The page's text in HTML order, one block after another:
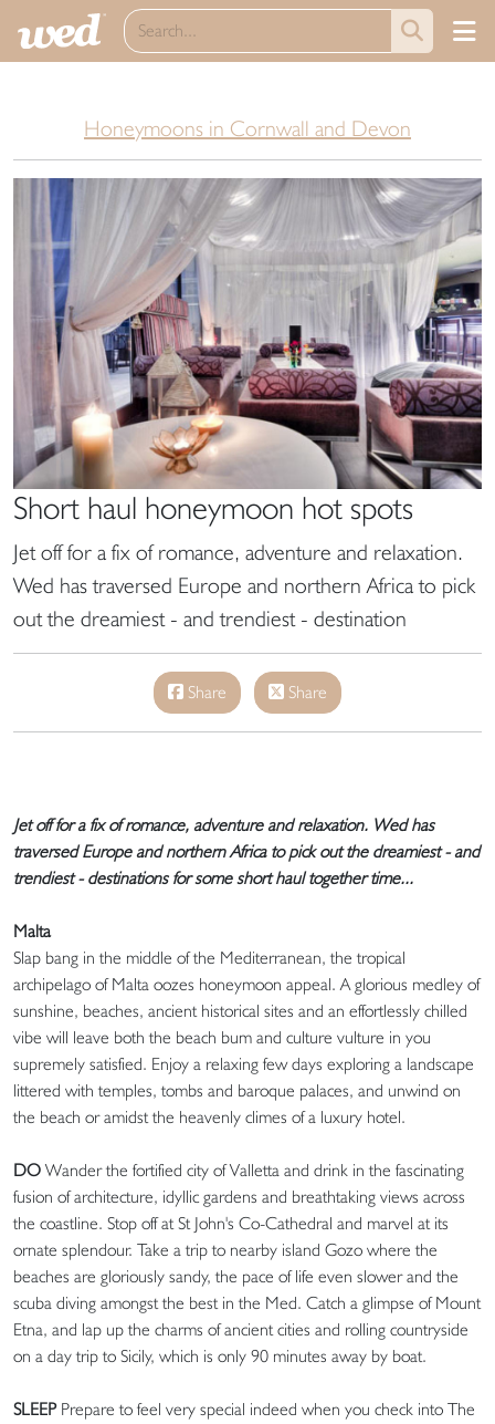
Honeymoons in Cornwall and Devon
Short haul honeymoon hot spots
Jet off for a fix of romance, adventure and relaxation.
Wed has traversed Europe and northern Africa to pick
out the dreamiest - and trendiest - destination
Share Share
Jet off for a fix of romance, adventure and relaxation. Wed has
traversed Europe and northern Africa to pick out the dreamiest - and
trendiest - destinations for some short haul together time...
Malta
Slap bang in the middle of the Mediterranean, the tropical
archipelago of Malta oozes honeymoon appeal. A glorious medley of
sunshine, beaches, ancient historical sites and an effortlessly chilled
vibe will leave both the beach bum and culture vulture in you
supremely satisfied. Enjoy a relaxing few days exploring a landscape
littered with temples, tombs and baroque palaces, and unwind on
the beach or amidst the heavenly climes of a luxury hotel.
DO Wander the fortified city of Valletta and drink in the fascinating
fusion of architecture, idyllic gardens and breathtaking views across
the coastline. Stop off at St John's Co-Cathedral and marvel at its
ornate splendour. Take a trip to nearby island Gozo where the
beaches are gloriously sandy, the pace of life even slower and the
scuba diving amongst the best in the Med. Catch a glimpse of Mount
Etna, and lap up the charms of ancient cities and rolling countryside
on a day trip to Sicily, which is only 90 minutes away by boat.
SLEEPPrepare to feel very special indeed when you check into The